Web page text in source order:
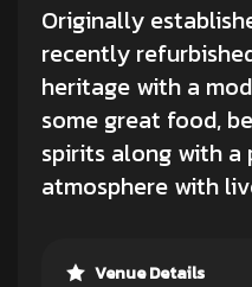
Originally
recently
heritage with a
some great food,
spirits along with a
atmosphere with
Venue Details